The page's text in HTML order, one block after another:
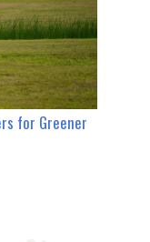
for Greener